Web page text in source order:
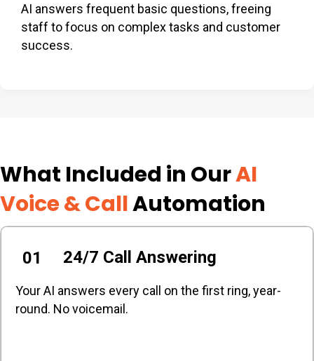
AI answers frequent basic questions, freeing
staff to focus on complex tasks and customer
success.
What Included in OurAI
Voice & CallAutomation
01 24/7 Call Answering
Your AI answers every call on the first ring, year-
round. No voicemail.